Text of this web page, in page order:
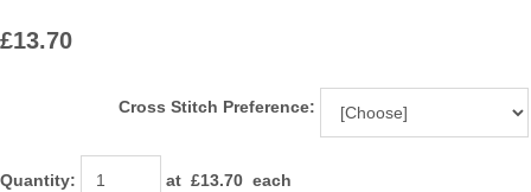
£13.70
Cross Stitch Preference:
Quantity: at £13.70 each